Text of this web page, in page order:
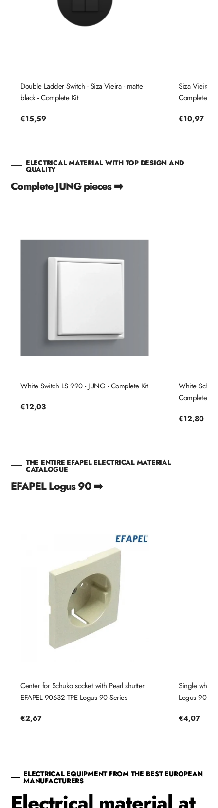
Double Ladder Switch - Siza Vieira - matte
black - Complete Kit
Regular
€15,59
Siza Vieira
Complete Kit
Regular
€10,97
ELECTRICAL MATERIAL WITH TOP DESIGN AND
QUALITY
Complete JUNG pieces ➡️
White Switch LS 990 - JUNG - Complete Kit
Regular
€12,03
White
Complete Kit
Regular
€12,80
THE ENTIRE EFAPEL ELECTRICAL MATERIAL
CATALOGUE
EFAPEL Logus 90 ➡️
Center for Schuko socket with Pearl shutter
EFAPEL 90632 TPE Logus 90 Series
Regular
€2,67
Single white
Logus 90
Regular
€4,07
ELECTRICAL EQUIPMENT FROM THE BEST EUROPEAN
MANUFACTURERS